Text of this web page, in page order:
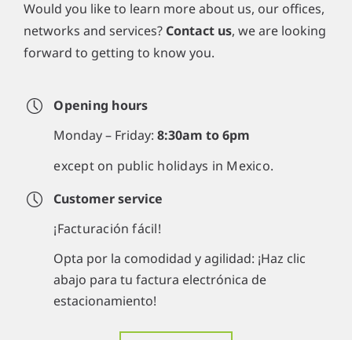
Would you like to learn more about us, our offices,
networks and services? Contact us, we are looking
forward to getting to know you.
Opening hours
Monday – Friday: 8:30am to 6pm
except on public holidays in Mexico.
Customer service
¡Facturación fácil!
Opta por la comodidad y agilidad: ¡Haz clic
abajo para tu factura electrónica de
estacionamiento!